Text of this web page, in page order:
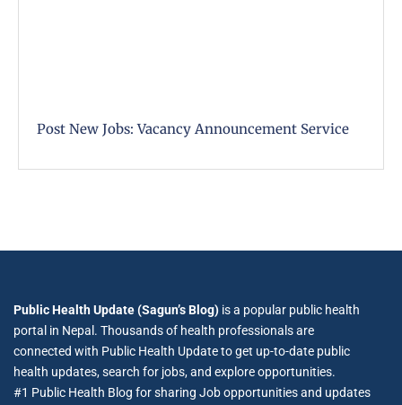
Post New Jobs: Vacancy Announcement Service
Public Health Update (Sagun’s Blog) is a popular public health
portal in Nepal. Thousands of health professionals are
connected with Public Health Update to get up-to-date public
health updates, search for jobs, and explore opportunities.
#1 Public Health Blog for sharing Job opportunities and updates